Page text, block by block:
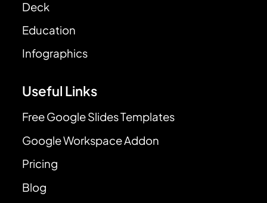
Deck
Education
Infographics
Useful Links
Free Google Slides Templates
Google Workspace Addon
Pricing
Blog